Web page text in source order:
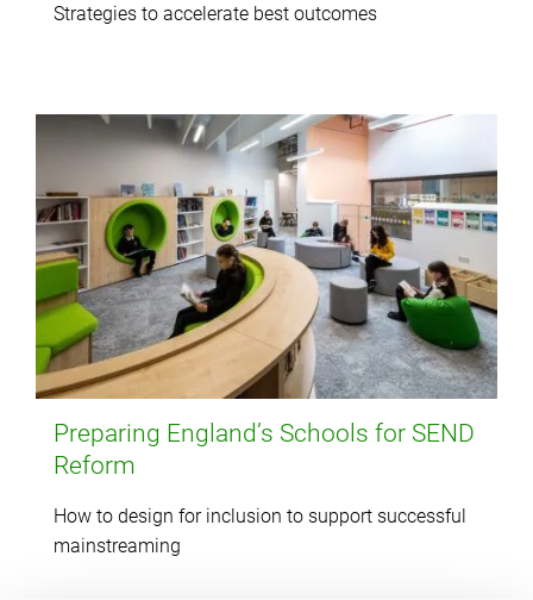
Strategies to accelerate best outcomes
Preparing England’s Schools for SEND
Reform
How to design for inclusion to support successful
mainstreaming